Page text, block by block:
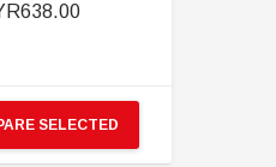
SELECTED